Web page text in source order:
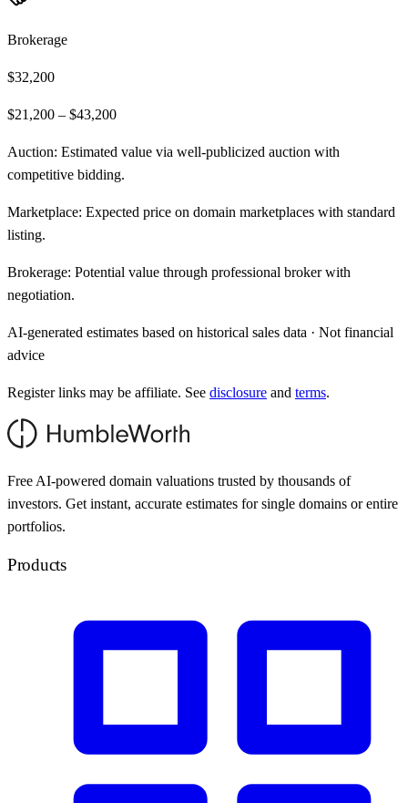
Brokerage
$32,200
$21,200 – $43,200
Auction: Estimated value via well-publicized auction with
competitive bidding.
Marketplace: Expected price on domain marketplaces with standard
listing.
Brokerage: Potential value through professional broker with
negotiation.
AI-generated estimates based on historical sales data · Not financial
advice
Register links may be affiliate. See disclosure and terms.
Free AI-powered domain valuations trusted by thousands of
investors. Get instant, accurate estimates for single domains or entire
portfolios.
Products